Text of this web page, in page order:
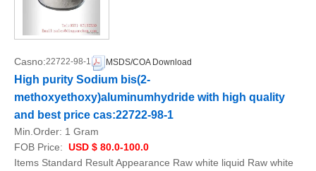
Casno:22722-98-1 MSDS/COA Download
High purity Sodium bis(2-
methoxyethoxy)aluminumhydride with high quality
and best price cas:22722-98-1
Min.Order: 1 Gram
FOB Price: USD $ 80.0-100.0
Items Standard Result Appearance Raw white liquid Raw white